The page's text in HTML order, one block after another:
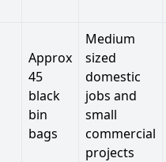
Approx
45
black
bin
bags
Medium
sized
domestic
jobs and
small
commercial
projects